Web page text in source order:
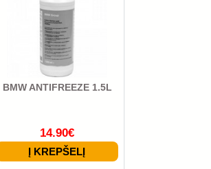
BMW ANTIFREEZE 1.5L
14.90€